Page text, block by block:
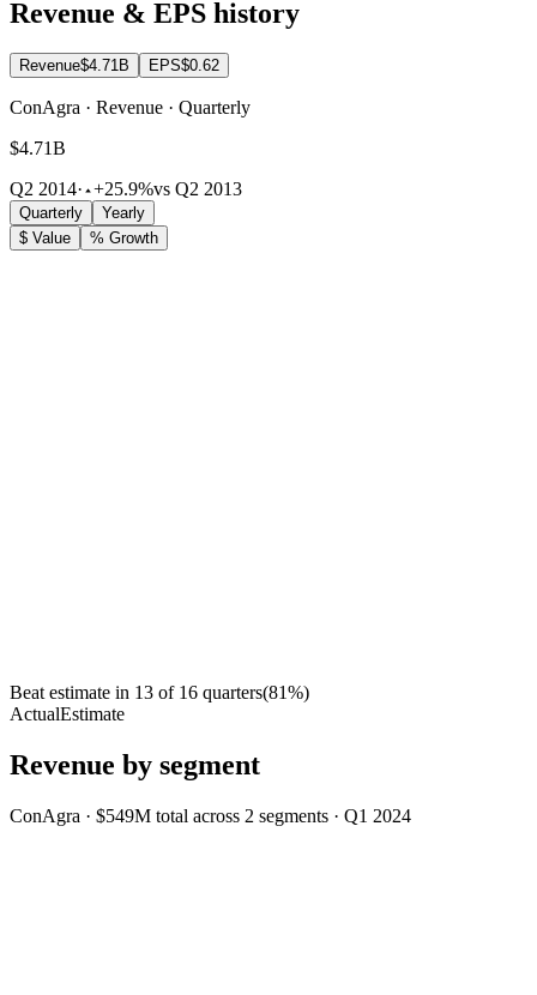
Revenue & EPS history
Revenue$4.71B EPS$0.62
ConAgra · Revenue · Quarterly
$4.71B
Q2 2014· +25.9%vs Q2 2013
Quarterly
Yearly
$ Value
% Growth
Beat estimate in 13 of 16 quarters(81%)
ActualEstimate
Revenue by segment
ConAgra · $549M total across 2 segments · Q1 2024